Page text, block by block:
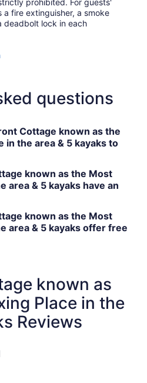
prohibited. For guests'
fire extinguisher, a smoke
deadbolt lock in each
questions
Cottage known as the
in the area & 5 kayaks to
known as the Most
area & 5 kayaks have an
known as the Most
area & 5 kayaks offer free
known as
Place in the
Reviews